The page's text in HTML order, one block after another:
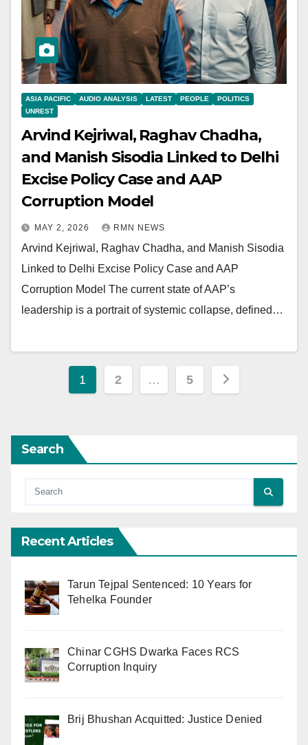
ASIA PACIFIC AUDIO ANALYSIS LATEST PEOPLE
POLITICS
UNREST
Arvind Kejriwal, Raghav Chadha,
and Manish Sisodia Linked to Delhi
Excise Policy Case and AAP
Corruption Model
MAY 2, 2026 RMN NEWS
Arvind Kejriwal, Raghav Chadha, and Manish Sisodia
Linked to Delhi Excise Policy Case and AAP
Corruption Model The current state of AAP’s
leadership is a portrait of systemic collapse, defined…
Posts
1 2 … 5
Search
Recent Articles
Tarun Tejpal Sentenced: 10 Years for
Tehelka Founder
Chinar CGHS Dwarka Faces RCS
Corruption Inquiry
Brij Bhushan Acquitted: Justice Denied